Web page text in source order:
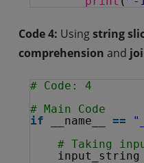
Code 4: Usingstring
comprehension and
# Code: 4
# Main Code
if
__name__ ==
# Taking
input_string